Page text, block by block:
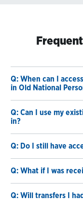
Q: When can I
in Old National
Q: Can I use my
in?
Q: Do I still have
Q: What if I was
Q: Will transfers I